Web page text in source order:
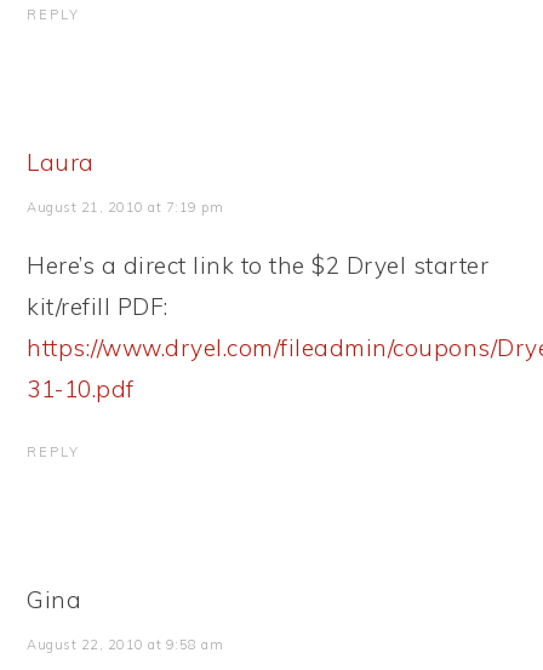
REPLY
Laura
August 21, 2010 at 7:19 pm
Here’s a direct link to the $2 Dryel starter
kit/refill PDF:
https://www.dryel.com/fileadmin/coupons/
31-10.pdf
REPLY
Gina
August 22, 2010 at 9:58 am